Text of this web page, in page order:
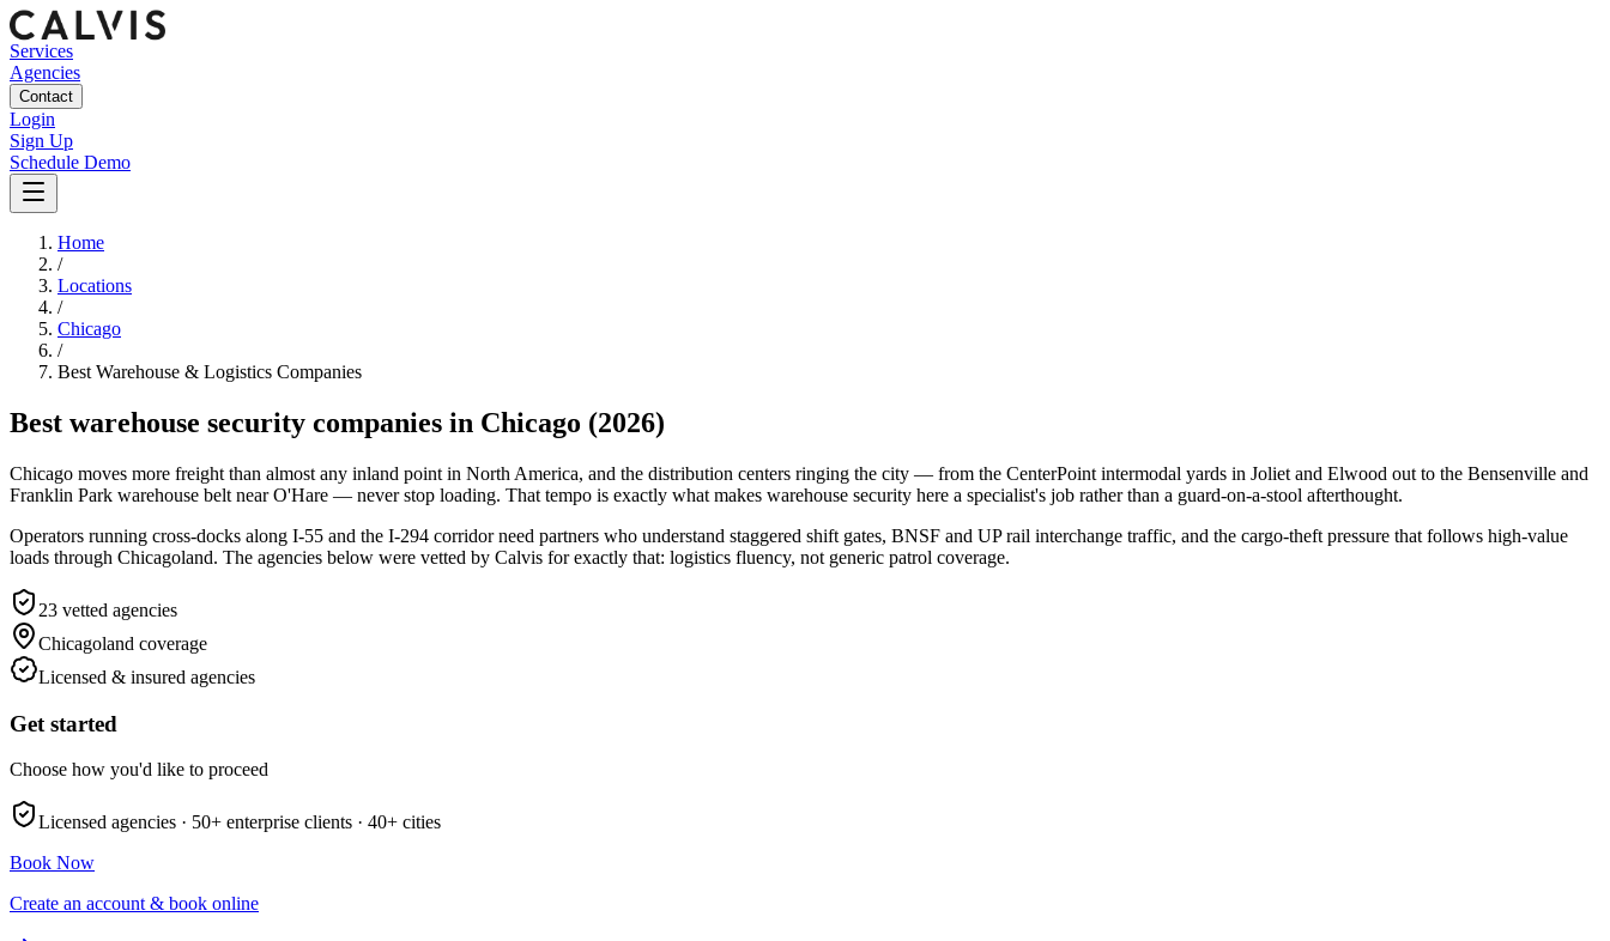
Services
Agencies
Contact
Login
Sign Up
Schedule Demo
Home
/
Locations
/
Chicago
/
Best Warehouse & Logistics Companies
Best warehouse security companies in Chicago (2026)
Chicago moves more freight than almost any inland point in North America, and the distribution centers ringing the city — from the CenterPoint intermodal yards in Joliet and Elwood out to the Bensenville and
Franklin Park warehouse belt near O'Hare — never stop loading. That tempo is exactly what makes warehouse security here a specialist's job rather than a guard-on-a-stool afterthought.
Operators running cross-docks along I-55 and the I-294 corridor need partners who understand staggered shift gates, BNSF and UP rail interchange traffic, and the cargo-theft pressure that follows high-value
loads through Chicagoland. The agencies below were vetted by Calvis for exactly that: logistics fluency, not generic patrol coverage.
23 vetted agencies
Chicagoland coverage
Licensed & insured agencies
Get started
Choose how you'd like to proceed
Licensed agencies · 50+ enterprise clients · 40+ cities
Book Now
Create an account & book online